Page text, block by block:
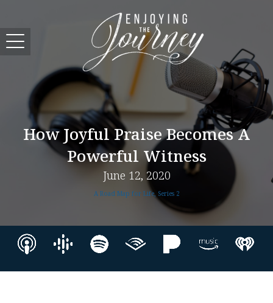
How Joyful Praise Becomes A
Powerful Witness
June 12, 2020
A Road Map for Life, Series 2